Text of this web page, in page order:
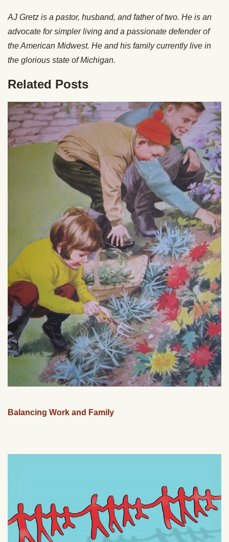
AJ Gretz is a pastor, husband, and father of two. He is an
advocate for simpler living and a passionate defender of
the American Midwest. He and his family currently live in
the glorious state of Michigan.
Related Posts
Balancing Work and Family